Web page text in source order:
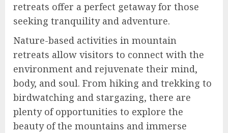
retreats offer a perfect getaway for those
seeking tranquility and adventure.
Nature-based activities in mountain
retreats allow visitors to connect with the
environment and rejuvenate their mind,
body, and soul. From hiking and trekking to
birdwatching and stargazing, there are
plenty of opportunities to explore the
beauty of the mountains and immerse